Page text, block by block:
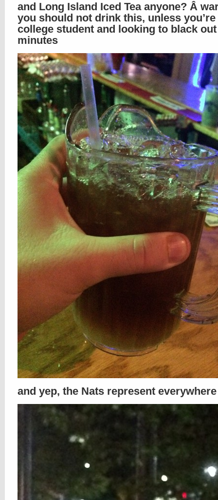
and Long Island Iced Tea anyone? Â
you should not drink this, unless you’re
college student and looking to black
minutes
and yep, the Nats represent everywhere